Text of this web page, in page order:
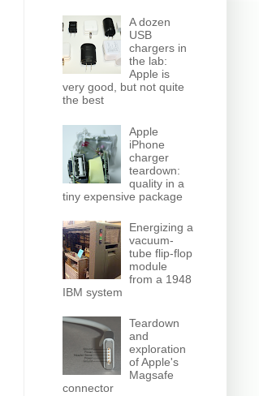
A dozen
USB
chargers in
the lab:
Apple is
very good, but not quite
the best
Apple
iPhone
charger
teardown:
quality in a
tiny expensive package
Energizing a
vacuum-
tube flip-flop
module
from a 1948
IBM system
Teardown
and
exploration
of Apple's
Magsafe
connector